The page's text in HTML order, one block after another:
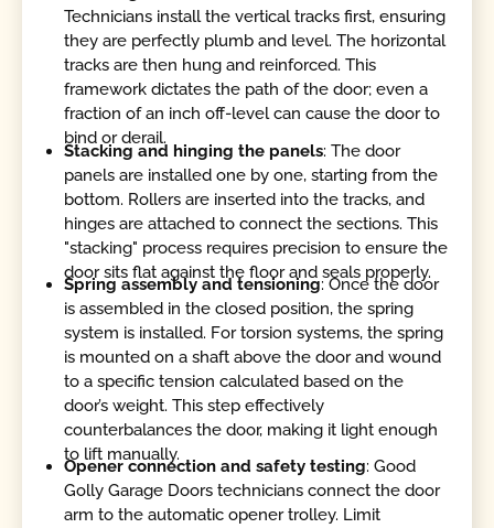
Technicians install the vertical tracks first, ensuring
they are perfectly plumb and level. The horizontal
tracks are then hung and reinforced. This
framework dictates the path of the door; even a
fraction of an inch off-level can cause the door to
bind or derail.
Stacking and hinging the panels: The door
panels are installed one by one, starting from the
bottom. Rollers are inserted into the tracks, and
hinges are attached to connect the sections. This
"stacking" process requires precision to ensure the
door sits flat against the floor and seals properly.
Spring assembly and tensioning: Once the door
is assembled in the closed position, the spring
system is installed. For torsion systems, the spring
is mounted on a shaft above the door and wound
to a specific tension calculated based on the
door’s weight. This step effectively
counterbalances the door, making it light enough
to lift manually.
Opener connection and safety testing: Good
Golly Garage Doors technicians connect the door
arm to the automatic opener trolley. Limit